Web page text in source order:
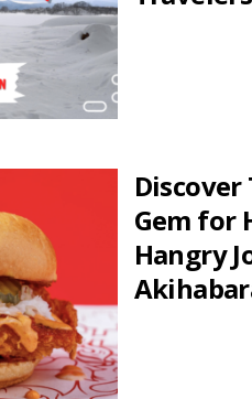
Discover
Gem for
Hangry